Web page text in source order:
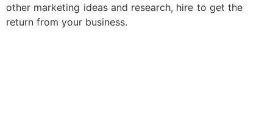
other marketing ideas and research, hire to get the
return from your business.